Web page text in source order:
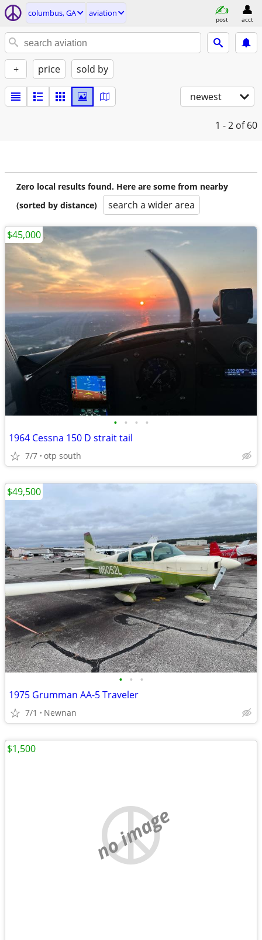
columbus, GA aviation
post acct
+ price sold by
newest
1 - 2 of 60
Zero local results found. Here are some from nearby
(sorted by distance)
search a wider area
• • • •
1964 Cessna 150 D strait tail
7/7 otp south
$45,000
• • •
1975 Grumman AA-5 Traveler
7/1 Newnan
$49,500
no image
$1,500